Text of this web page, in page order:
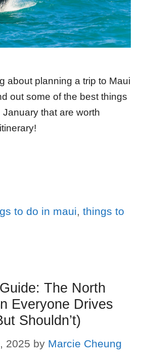
about planning a trip to Maui
out some of the best things
that are worth
to do in maui, things to
The North
Everyone Drives
Shouldn’t)
2025 by Marcie Cheung